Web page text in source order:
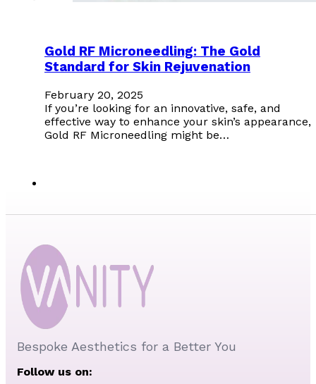
Gold RF Microneedling: The Gold
Standard for Skin Rejuvenation
February 20, 2025
If you’re looking for an innovative, safe, and
effective way to enhance your skin’s appearance,
Gold RF Microneedling might be…
Bespoke Aesthetics for a Better You
Follow us on: